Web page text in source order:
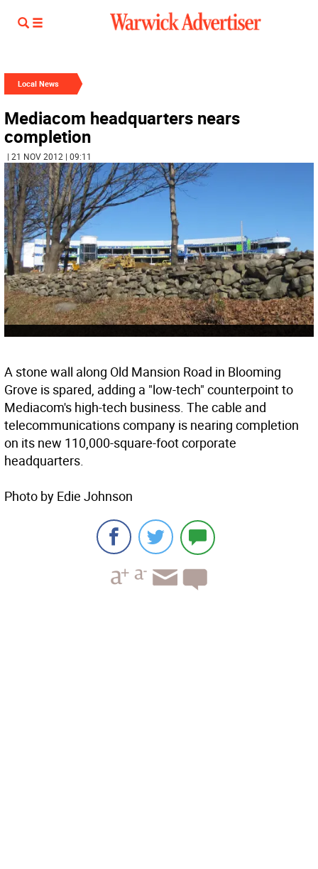
Local News
Mediacom headquarters nears
completion
| 21 NOV 2012 | 09:11
A stone wall along Old Mansion Road in Blooming
Grove is spared, adding a "low-tech" counterpoint to
Mediacom's high-tech business. The cable and
telecommunications company is nearing completion
on its new 110,000-square-foot corporate
headquarters.
Photo by Edie Johnson